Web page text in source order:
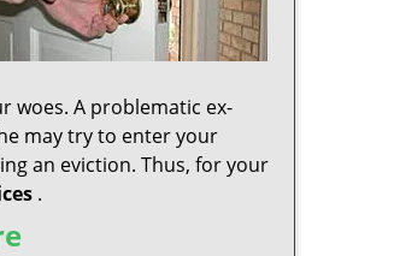
woes. A problematic ex-
may try to enter your
an eviction. Thus, for your
.